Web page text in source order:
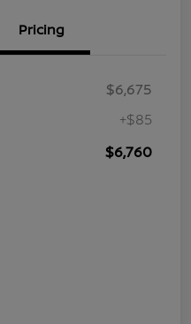
Pricing
$6,675
+$85
$6,760